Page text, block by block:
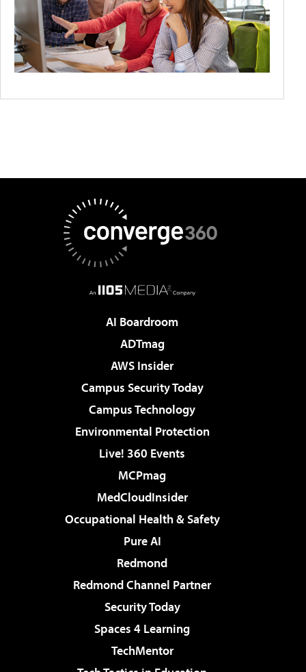
AI Boardroom
ADTmag
AWS Insider
Campus Security Today
Campus Technology
Environmental Protection
Live! 360 Events
MCPmag
MedCloudInsider
Occupational Health & Safety
Pure AI
Redmond
Redmond Channel Partner
Security Today
Spaces 4 Learning
TechMentor